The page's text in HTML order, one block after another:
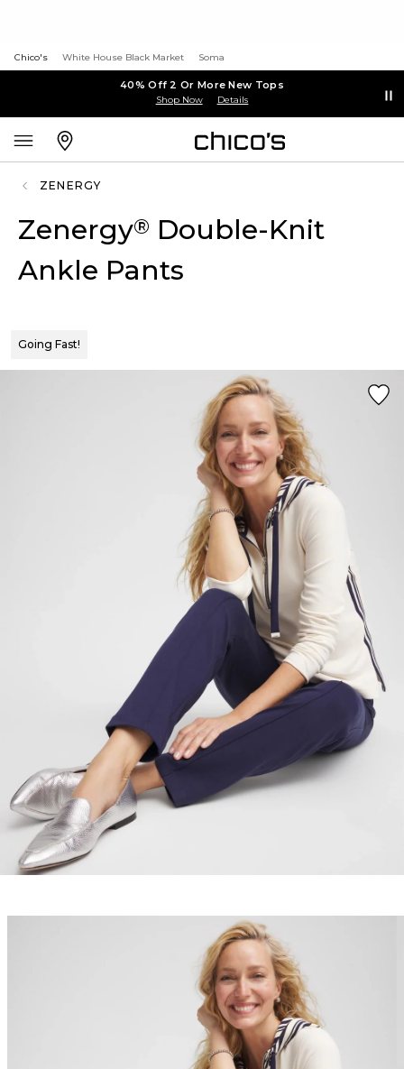
Chico's White House Black Market Soma
40% Off 2 Or More New Tops
Shop Now Details
ZENERGY
Zenergy® Double-Knit
Ankle Pants
Going Fast!